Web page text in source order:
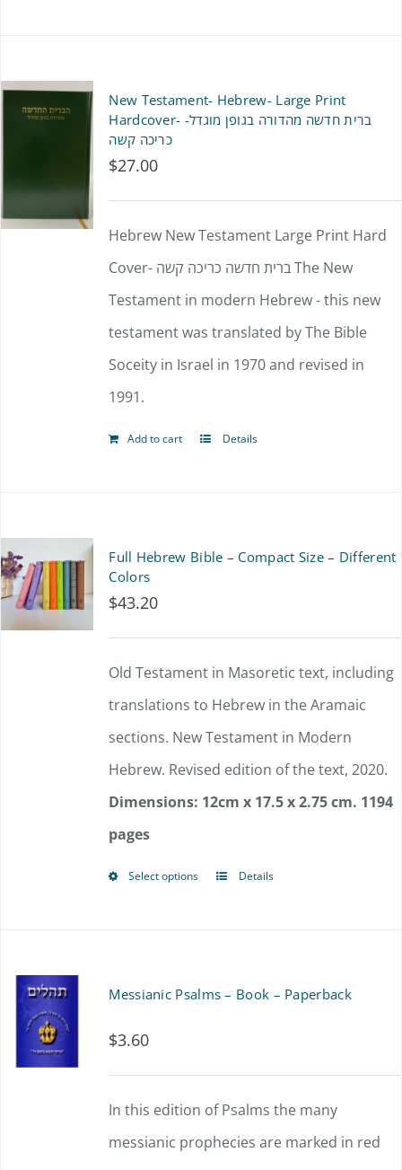
variants.
New Testament- Hebrew- Large Print
Hardcover- ברית חדשה מהדורה בגופן מוגדל-
כריכה קשה
$27.00
Hebrew New Testament Large Print Hard
Cover- ברית חדשה כריכה קשה The New
Testament in modern Hebrew - this new
testament was translated by The Bible
Soceity in Israel in 1970 and revised in
1991.
Add to cart Details
Full Hebrew Bible – Compact Size – Different
Colors
$43.20
Old Testament in Masoretic text, including
translations to Hebrew in the Aramaic
sections. New Testament in Modern
Hebrew. Revised edition of the text, 2020.
Dimensions: 12cm x 17.5 x 2.75 cm. 1194
pages
Select options
This
options
may
be
Details
Messianic Psalms – Book – Paperback
$3.60
In this edition of Psalms the many
messianic prophecies are marked in red